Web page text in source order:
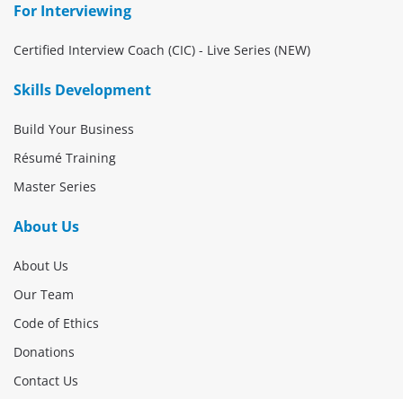
For Interviewing
Certified Interview Coach (CIC) - Live Series (NEW)
Skills Development
Build Your Business
Résumé Training
Master Series
About Us
About Us
Our Team
Code of Ethics
Donations
Contact Us